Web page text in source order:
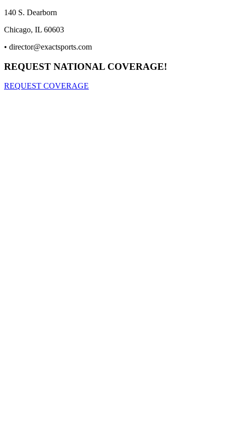
140 S. Dearborn
Chicago, IL 60603
• director@exactsports.com
REQUEST NATIONAL COVERAGE!
REQUEST COVERAGE